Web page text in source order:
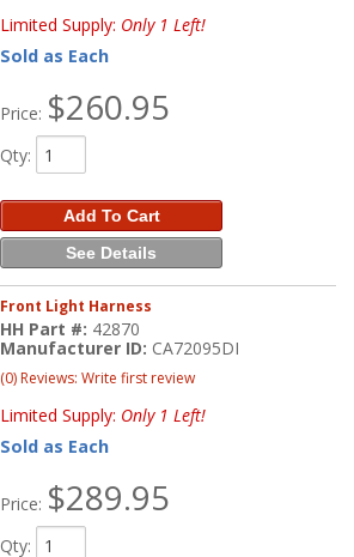
Limited Supply: Only 1 Left!
Sold as Each
Price: $260.95
Qty:
Add To Cart
See Details
Front Light Harness
HH Part #: 42870
Manufacturer ID: CA72095DI
(0) Reviews: Write first review
Limited Supply: Only 1 Left!
Sold as Each
Price: $289.95
Qty: